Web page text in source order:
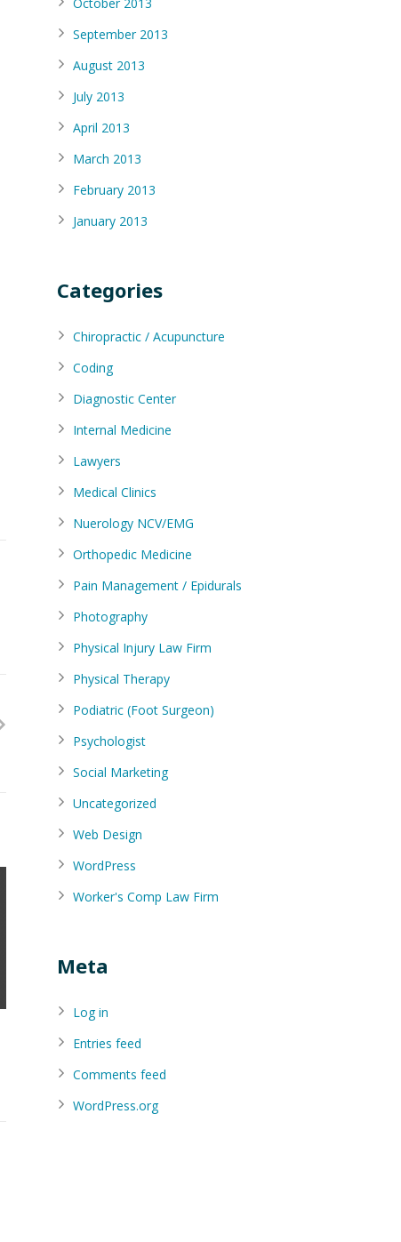
September 2013
August 2013
July 2013
April 2013
March 2013
February 2013
January 2013
Categories
Chiropractic / Acupuncture
Coding
Diagnostic Center
Internal Medicine
Lawyers
Medical Clinics
Nuerology NCV/EMG
Orthopedic Medicine
Pain Management / Epidurals
Photography
Physical Injury Law Firm
Physical Therapy
Podiatric (Foot Surgeon)
Psychologist
Social Marketing
Uncategorized
Web Design
WordPress
Worker's Comp Law Firm
Meta
Log in
Entries feed
Comments feed
WordPress.org